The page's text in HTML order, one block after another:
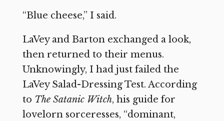
“Blue cheese,” I said.
LaVey and Barton exchanged a look,
then returned to their menus.
Unknowingly, I had just failed the
LaVey Salad-Dressing Test. According
to The Satanic Witch, his guide for
lovelorn sorceresses, “dominant,